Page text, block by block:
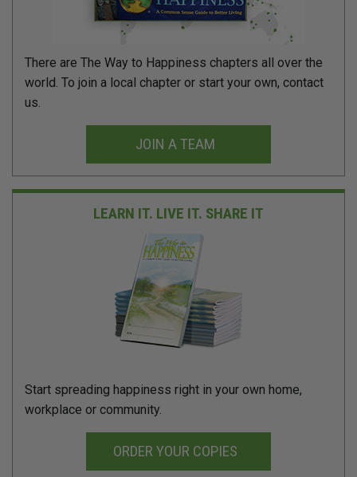
There are The Way to Happiness chapters all over the
world. To join a local chapter or start your own, contact
us.
JOIN A TEAM
LEARN IT. LIVE IT. SHARE IT
Start spreading happiness right in your own home,
workplace or community.
ORDER YOUR COPIES